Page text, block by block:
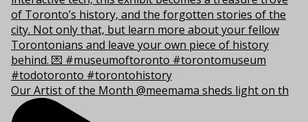
Our Artist of the Month @meemama sheds light on th